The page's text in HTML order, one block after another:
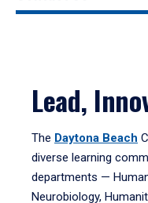
Lead,
The Daytona Beach
diverse learning
departments —
Neurobiology,